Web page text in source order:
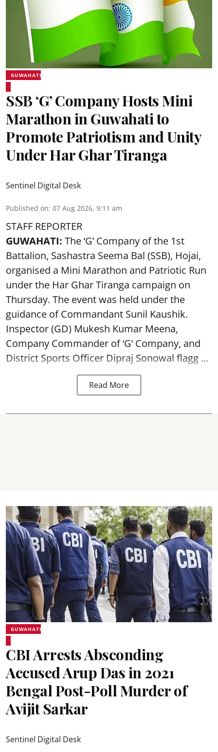
GUWAHATI
SSB ‘G’ Company Hosts Mini
Marathon in Guwahati to
Promote Patriotism and Unity
Under Har Ghar Tiranga
Sentinel Digital Desk
Published on: 07 Aug 2026, 9:11 am
STAFF REPORTER
GUWAHATI: The ‘G’ Company of the 1st
Battalion, Sashastra Seema Bal (SSB), Hojai,
organised a Mini Marathon and Patriotic Run
under the Har Ghar Tiranga campaign on
Thursday. The event was held under the
guidance of Commandant Sunil Kaushik.
Inspector (GD) Mukesh Kumar Meena,
Company Commander of ‘G’ Company, and
District Sports Officer Dipraj Sonowal flagg ...
Read More
GUWAHATI
CBI Arrests Absconding
Accused Arup Das in 2021
Bengal Post-Poll Murder of
Avijit Sarkar
Sentinel Digital Desk